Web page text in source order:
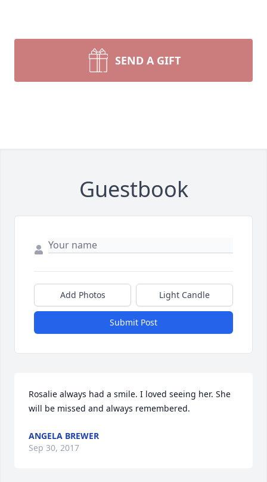
SEND A GIFT
Guestbook
Add Photos Light Candle
Submit Post
Rosalie always had a smile. I loved seeing her. She
will be missed and always remembered.
ANGELA BREWER
Sep 30, 2017